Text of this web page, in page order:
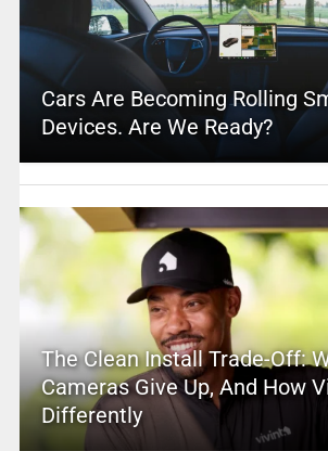
Cars Are Becoming Rolling
Devices. Are We Ready?
The Clean Install Trade-Off:
Cameras Give Up, And How
Differently